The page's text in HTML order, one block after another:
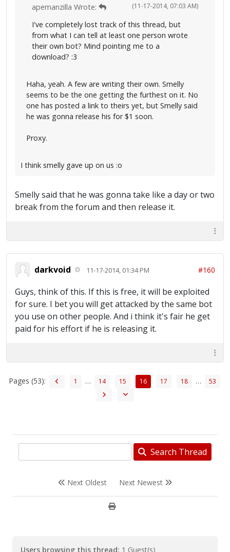
(11-17-2014, 07:03 AM)
apemanzilla Wrote:
I've completely lost track of this thread, but
from what I can tell at least one person wrote
their own bot? Mind pointing me to a
download? :3
Haha, yeah. A few are writing their own. Smelly
seems to be the one getting the furthest on it. No
one has posted a link to theirs yet, but Smelly said
he was gonna release his for $1 soon.
Proxy.
I think smelly gave up on us :o
Smelly said that he was gonna take like a day or two
break from the forum and then release it.
darkvoid 11-17-2014, 01:34 PM #160
Guys, think of this. If this is free, it will be exploited
for sure. I bet you will get attacked by the same bot
you use on other people. And i think it's fair he get
paid for his effort if he is releasing it.
Pages (53): 1 … 14 15 16 17 18 … 53
Search Thread
Next Oldest Next Newest
Users browsing this thread: 1 Guest(s)